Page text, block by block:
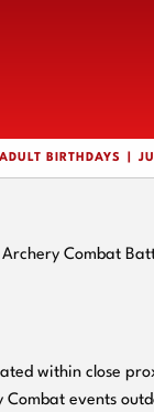
ADULT BIRTHDAYS
Combat
within close
events